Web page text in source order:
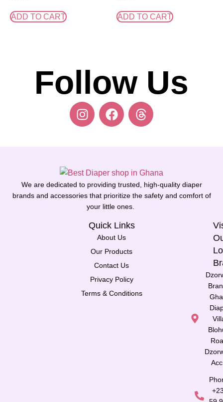
ADD TO CART ADD TO CART
Follow Us
We are dedicated to providing trusted, high-quality diaper
brands and accessories that prioritize the safety and comfort of
your little ones.
Quick Links
About Us
Our Products
Contact Us
Privacy Policy
Terms & Conditions